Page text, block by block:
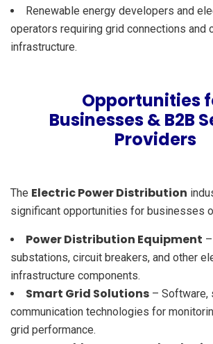
Renewable energy developers and
operators requiring grid connections and
infrastructure.
Opportunities
Businesses & B2B
Providers
The Electric Power Distribution
significant opportunities for businesses
Power Distribution Equipment
substations, circuit breakers, and other
infrastructure components.
Smart Grid Solutions – Software,
communication technologies for
grid performance.